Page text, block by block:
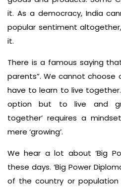
it. As a democracy, India
popular sentiment
it.
There is a famous saying
parents”. We cannot choose
have to learn to live
option but to live and
together’ requires a
mere ‘growing’.
We hear a lot about ‘Big
these days. ‘Big Power
of the country or